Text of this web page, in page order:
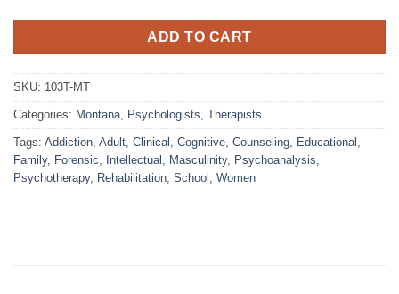
ADD TO CART
SKU: 103T-MT
Categories: Montana, Psychologists, Therapists
Tags: Addiction, Adult, Clinical , Cognitive, Counseling, Educational ,
Family, Forensic, Intellectual , Masculinity, Psychoanalysis,
Psychotherapy, Rehabilitation, School , Women